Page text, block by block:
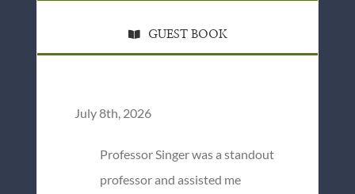
GUEST BOOK
July 8th, 2026
Professor Singer was a standout
professor and assisted me